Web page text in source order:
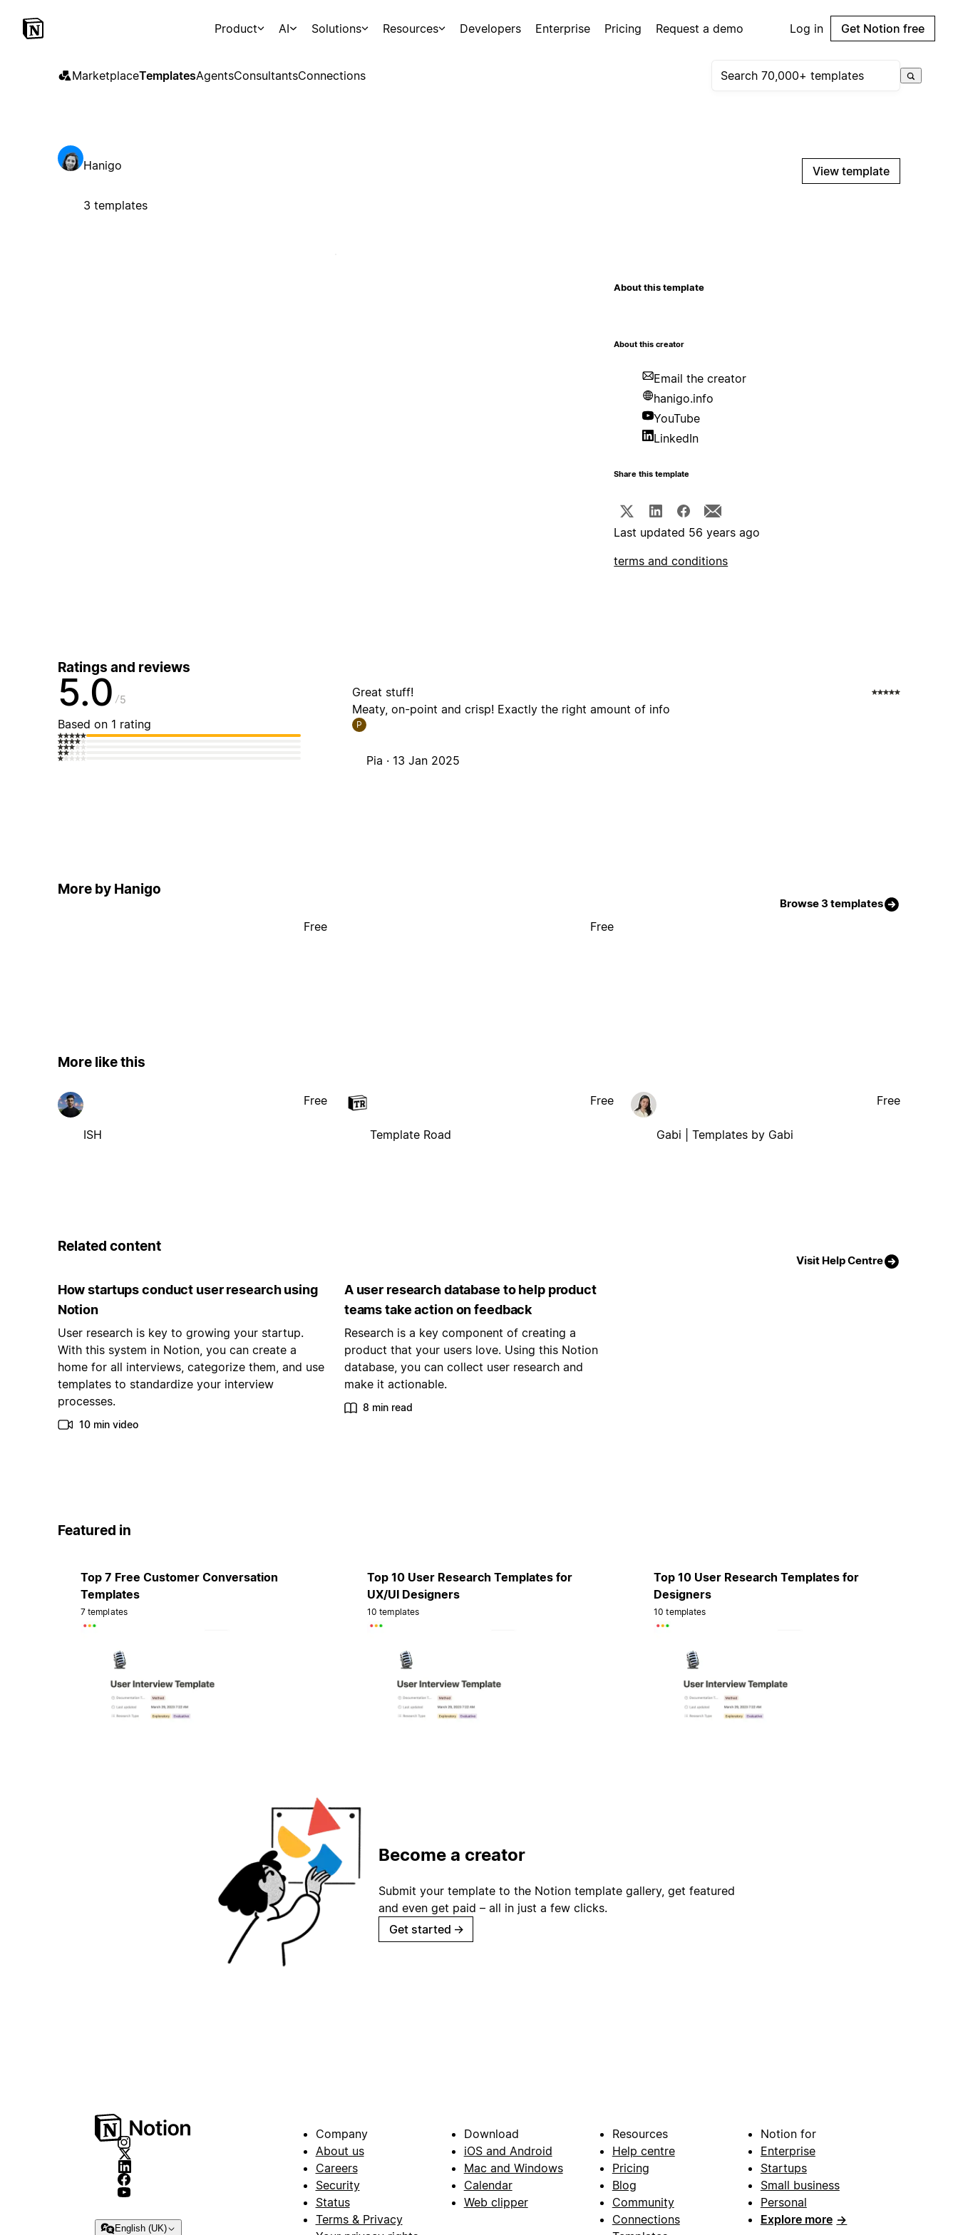
Product AI Solutions Resources Developers Enterprise Pricing Request a demo Log in Get Notion free
MarketplaceTemplatesAgentsConsultantsConnections
Hanigo
3 templates
View template
About this template
About this creator
Email the creator
hanigo.info
YouTube
LinkedIn
Share this template
Last updated 56 years ago
terms and conditions
Ratings and reviews
5.0 5
Based on 1 rating
Great stuff!
Meaty, on-point and crisp! Exactly the right amount of info
P
Pia · 13 Jan 2025
More by Hanigo
Browse 3 templates
Free Free
More like this
ISH
Free
Template Road
Free
Gabi | Templates by Gabi
Free
Related content
Visit Help Centre
How startups conduct user research using
Notion
User research is key to growing your startup.
With this system in Notion, you can create a
home for all interviews, categorize them, and use
templates to standardize your interview
processes.
10 min video
A user research database to help product
teams take action on feedback
Research is a key component of creating a
product that your users love. Using this Notion
database, you can collect user research and
make it actionable.
8 min read
Featured in
Top 7 Free Customer Conversation
Templates
7 templates
Top 10 User Research Templates for
UX/UI Designers
10 templates
Top 10 User Research Templates for
Designers
10 templates
Become a creator
Submit your template to the Notion template gallery, get featured
and even get paid – all in just a few clicks.
Get started →
English (UK)
Company
About us
Careers
Security
Status
Terms & Privacy
Download
iOS and Android
Mac and Windows
Calendar
Web clipper
Resources
Help centre
Pricing
Blog
Community
Connections
Notion for
Enterprise
Startups
Small business
Personal
Explore more →